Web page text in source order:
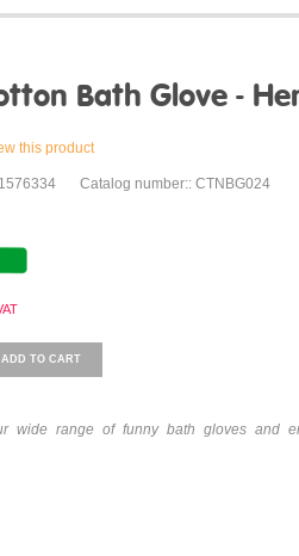
Bath Glove -
this product
Catalog number:: CTNBG024
ADD TO CART
wide range of funny bath gloves and